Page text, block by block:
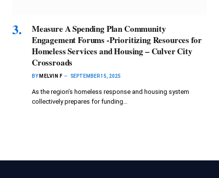
Measure A Spending Plan Community
Engagement Forums -Prioritizing Resources for
Homeless Services and Housing – Culver City
Crossroads
BY MELVIN F SEPTEMBER 15, 2025
As the region’s homeless response and housing system
collectively prepares for funding…